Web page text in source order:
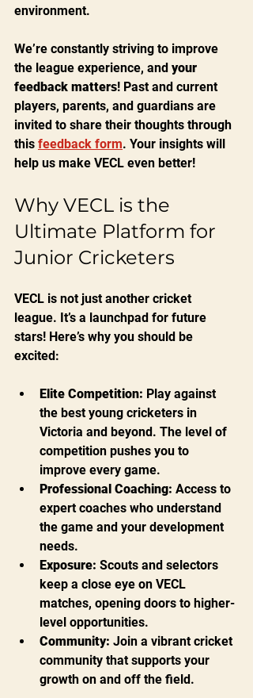
environment.
We’re constantly striving to improve
the league experience, and your
feedback matters! Past and current
players, parents, and guardians are
invited to share their thoughts through
this feedback form. Your insights will
help us make VECL even better!
Why VECL is the
Ultimate Platform for
Junior Cricketers
VECL is not just another cricket
league. It’s a launchpad for future
stars! Here’s why you should be
excited:
Elite Competition: Play against
the best young cricketers in
Victoria and beyond. The level of
competition pushes you to
improve every game.
Professional Coaching: Access to
expert coaches who understand
the game and your development
needs.
Exposure: Scouts and selectors
keep a close eye on VECL
matches, opening doors to higher-
level opportunities.
Community: Join a vibrant cricket
community that supports your
growth on and off the field.